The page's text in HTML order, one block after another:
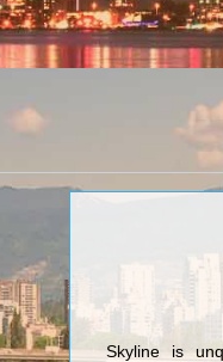
Skyline is